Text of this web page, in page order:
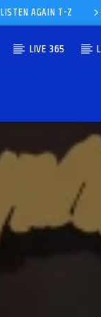
LISTEN AGAIN T-Z
LIVE 365